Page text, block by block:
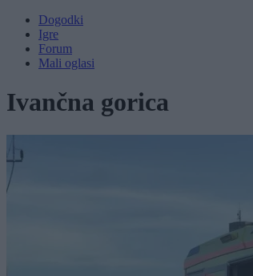
Dogodki
Igre
Forum
Mali oglasi
Ivančna gorica